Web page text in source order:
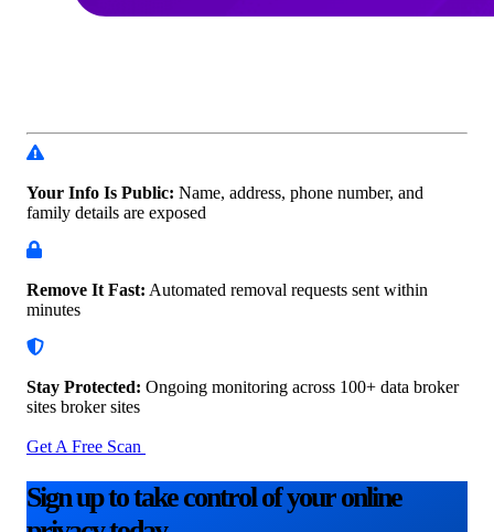
Your Info Is Public: Name, address, phone number, and
family details are exposed
Remove It Fast: Automated removal requests sent within
minutes
Stay Protected: Ongoing monitoring across 100+ data broker
sites broker sites
Get A Free Scan
Sign up to take control of your online